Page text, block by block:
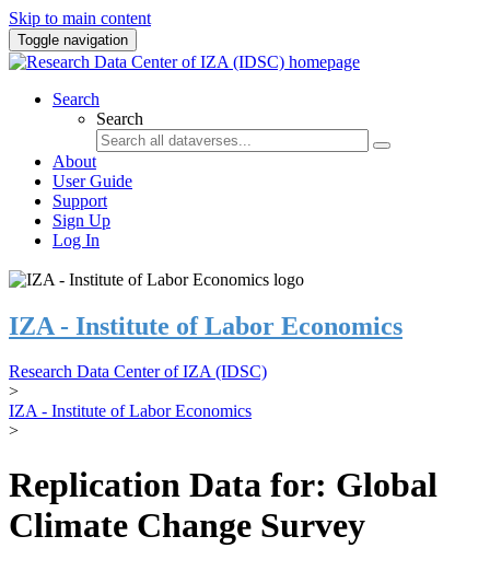
Skip to main content
Toggle navigation
Search
Search
About
User Guide
Support
Sign Up
Log In
IZA - Institute of Labor Economics
Research Data Center of IZA (IDSC)
>
IZA - Institute of Labor Economics
>
Replication Data for: Global
Climate Change Survey